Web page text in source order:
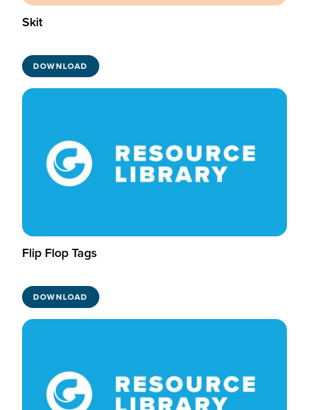
Skit
DOWNLOAD
Flip Flop Tags
DOWNLOAD